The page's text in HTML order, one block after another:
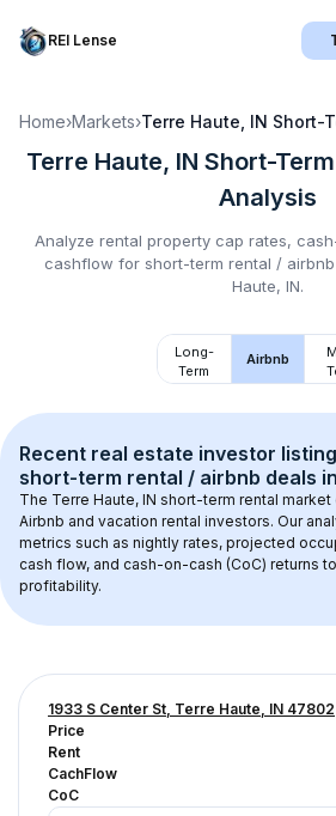
REI Lense
Home›Markets›Terre Haute, IN Short-
Terre Haute, IN Short-
Analysis
Analyze rental property cap rates,
cashflow for short-term rental / airbnb
Haute, IN.
Long-
Term
Airbnb
Recent real estate investor
short-term rental / airbnb deals in
The Terre Haute, IN short-term rental
Airbnb and vacation rental investors. Our
metrics such as nightly rates, projected
cash flow, and cash-on-cash (CoC) returns
profitability.
1933 S Center St, Terre Haute, IN 47802
Price
Rent
CachFlow
CoC